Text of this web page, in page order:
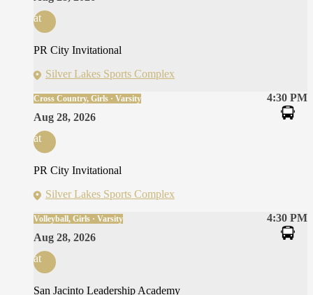
at
PR City Invitational
Silver Lakes Sports Complex
4:30 PM
Cross Country, Girls · Varsity
Aug 28, 2026
at
PR City Invitational
Silver Lakes Sports Complex
4:30 PM
Volleyball, Girls · Varsity
Aug 28, 2026
at
San Jacinto Leadership Academy